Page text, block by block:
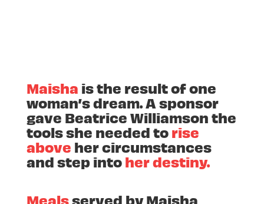
Maisha is the result of one
woman’s dream. A sponsor
gave Beatrice Williamson the
tools she needed to rise
above her circumstances
and step into her destiny.
Mealsserved by Maisha